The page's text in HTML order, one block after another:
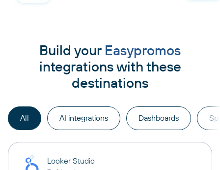
Build your Easypromos
integrations with these
destinations
All AI integrations Dashboards
Looker Studio